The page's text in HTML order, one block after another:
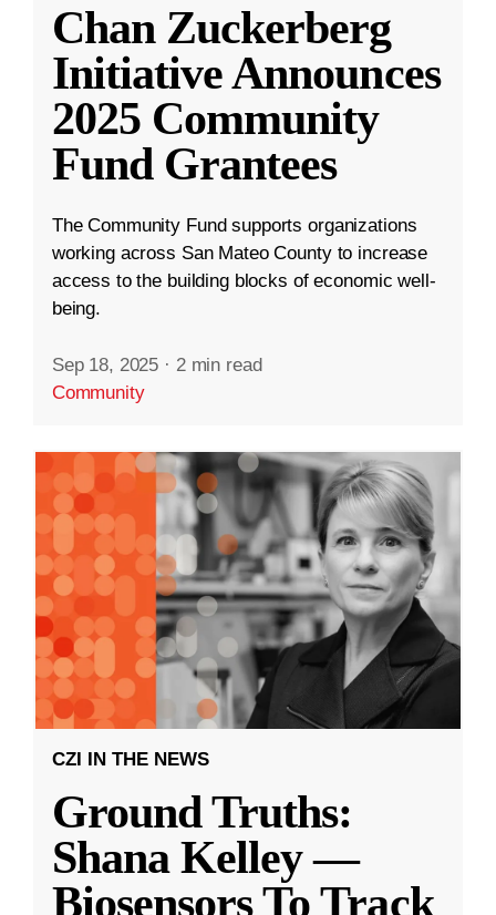
Chan Zuckerberg
Initiative Announces
2025 Community
Fund Grantees
The Community Fund supports organizations
working across San Mateo County to increase
access to the building blocks of economic well-
being.
Sep 18, 2025 · 2 min read
Community
CZI IN THE NEWS
Ground Truths:
Shana Kelley —
Biosensors To Track